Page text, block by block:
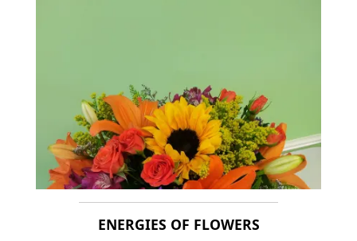
ENERGIES OF FLOWERS